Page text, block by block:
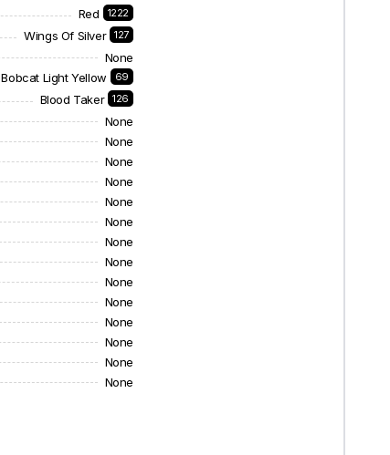
Red 1222
Wings Of Silver 127
None
Bobcat Light Yellow 69
Blood Taker 126
None
None
None
None
None
None
None
None
None
None
None
None
None
None